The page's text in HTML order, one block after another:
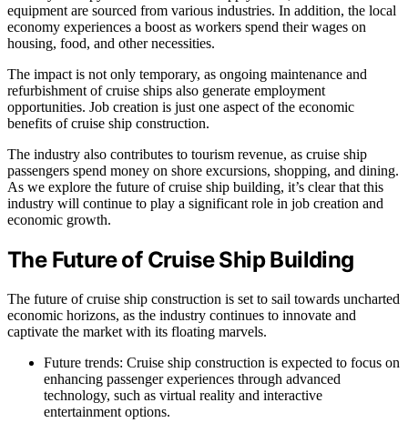
equipment are sourced from various industries. In addition, the local
economy experiences a boost as workers spend their wages on
housing, food, and other necessities.
The impact is not only temporary, as ongoing maintenance and
refurbishment of cruise ships also generate employment
opportunities. Job creation is just one aspect of the economic
benefits of cruise ship construction.
The industry also contributes to tourism revenue, as cruise ship
passengers spend money on shore excursions, shopping, and dining.
As we explore the future of cruise ship building, it’s clear that this
industry will continue to play a significant role in job creation and
economic growth.
The Future of Cruise Ship Building
The future of cruise ship construction is set to sail towards uncharted
economic horizons, as the industry continues to innovate and
captivate the market with its floating marvels.
Future trends: Cruise ship construction is expected to focus on
enhancing passenger experiences through advanced
technology, such as virtual reality and interactive
entertainment options.